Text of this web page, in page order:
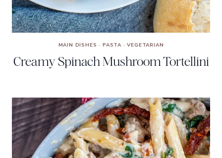
MAIN DISHES · PASTA·VEGETARIAN
Creamy Spinach Mushroom Tortellini